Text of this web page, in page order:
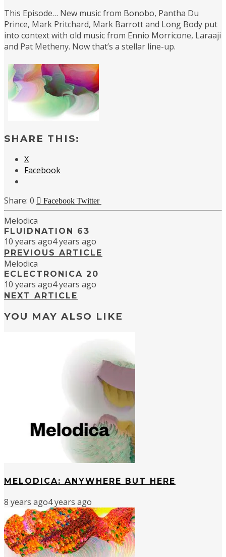
This Episode… New music from Bonobo, Pantha Du
Prince, Mark Pritchard, Mark Barrott and Long Body put
into context with old music from Ennio Morricone, Laraaji
and Pat Metheny. Now that’s a stellar line-up.
SHARE THIS:
X
Facebook
0 Facebook Twitter
Melodica
FLUIDNATION 63
10 years ago4 years ago
PREVIOUS ARTICLE
Melodica
ECLECTRONICA 20
10 years ago4 years ago
NEXT ARTICLE
YOU MAY ALSO LIKE
MELODICA: ANYWHERE BUT HERE
8 years ago4 years ago